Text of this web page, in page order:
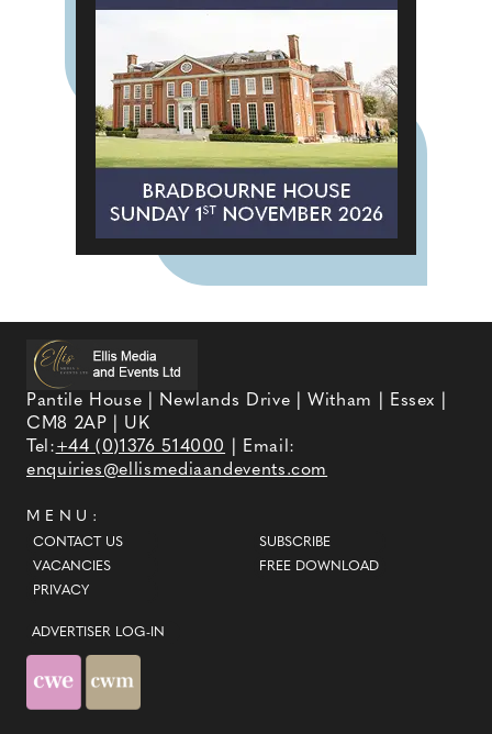
Pantile House | Newlands Drive | Witham | Essex |
CM8 2AP | UK
Tel:+44 (0)1376 514000
| Email:
enquiries@ellismediaandevents.com
MENU:
CONTACT US
VACANCIES
PRIVACY
SUBSCRIBE
FREE DOWNLOAD
ADVERTISER LOG-IN